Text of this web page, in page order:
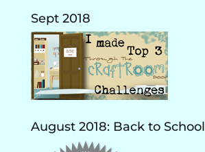
Sept 2018
August 2018: Back to School